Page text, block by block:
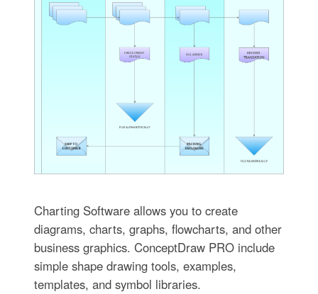
Charting Software allows you to create
diagrams, charts, graphs, flowcharts, and other
business graphics. ConceptDraw PRO include
simple shape drawing tools, examples,
templates, and symbol libraries.